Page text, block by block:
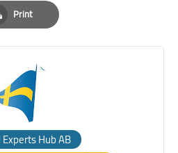
Print
Print
Hub AB